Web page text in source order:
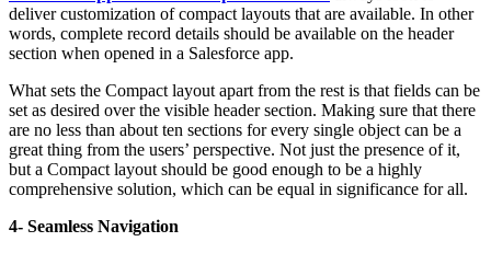
deliver customization of compact layouts that are available. In other
words, complete record details should be available on the header
section when opened in a Salesforce app.
What sets the Compact layout apart from the rest is that fields can be
set as desired over the visible header section. Making sure that there
are no less than about ten sections for every single object can be a
great thing from the users’ perspective. Not just the presence of it,
but a Compact layout should be good enough to be a highly
comprehensive solution, which can be equal in significance for all.
4- Seamless Navigation